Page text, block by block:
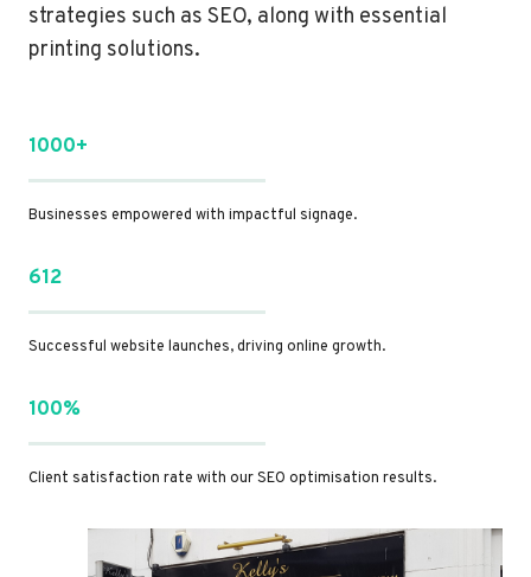
strategies such as SEO, along with essential
printing solutions.
1000+
Businesses empowered with impactful signage.
612
Successful website launches, driving online growth.
100%
Client satisfaction rate with our SEO optimisation results.